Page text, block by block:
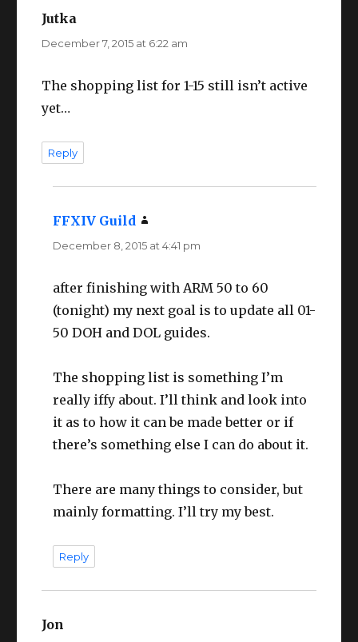
Jutka
December 7, 2015 at 6:22 am
The shopping list for 1-15 still isn’t active
yet…
Reply
FFXIV Guild
December 8, 2015 at 4:41 pm
after finishing with ARM 50 to 60
(tonight) my next goal is to update all 01-
50 DOH and DOL guides.
The shopping list is something I’m
really iffy about. I’ll think and look into
it as to how it can be made better or if
there’s something else I can do about it.
There are many things to consider, but
mainly formatting. I’ll try my best.
Reply
Jon